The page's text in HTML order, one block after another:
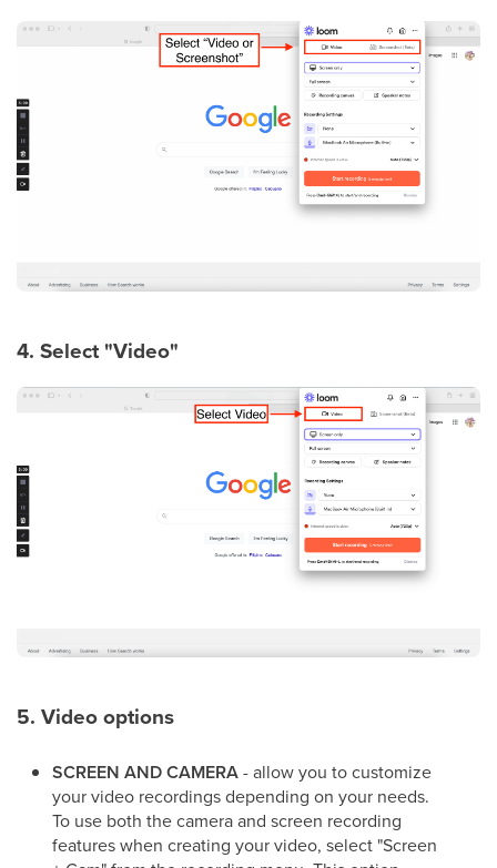
4. Select "Video"
5. Video options
SCREEN AND CAMERA- allow you to customize
your video recordings depending on your needs.
To use both the camera and screen recording
features when creating your video, select "Screen